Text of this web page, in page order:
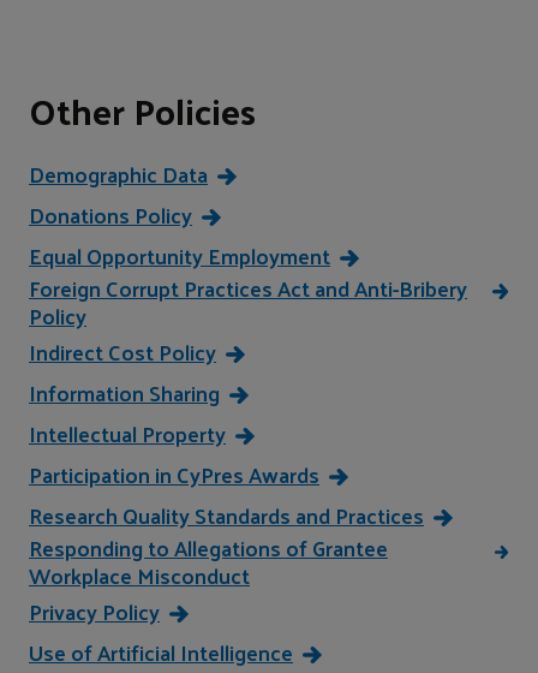
Other Policies
Demographic Data
Donations Policy
Equal Opportunity Employment
Foreign Corrupt Practices Act and Anti-Bribery
Policy
Indirect Cost Policy
Information Sharing
Intellectual Property
Participation in CyPres Awards
Research Quality Standards and Practices
Responding to Allegations of Grantee
Workplace Misconduct
Privacy Policy
Use of Artificial Intelligence